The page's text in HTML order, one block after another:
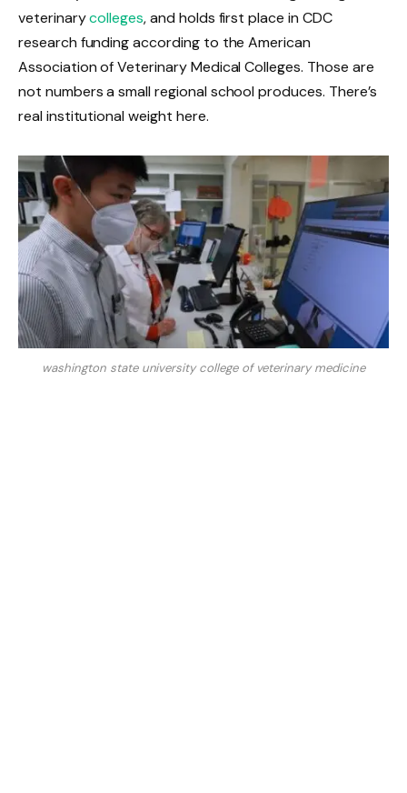
veterinarycolleges, and holds first place in CDC
research funding according to the American
Association of Veterinary Medical Colleges. Those are
not numbers a small regional school produces. There’s
real institutional weight here.
washington state university college of veterinary medicine